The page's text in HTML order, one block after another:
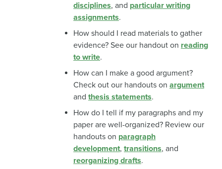
disciplines, and particular writing
assignments.
How should I read materials to gather
evidence? See our handout on reading
to write.
How can I make a good argument?
Check out our handouts on argument
and thesis statements.
How do I tell if my paragraphs and my
paper are well-organized? Review our
handouts on paragraph
development, transitions, and
reorganizing drafts.